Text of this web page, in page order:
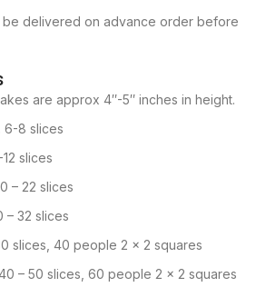
delivered on advance order before
are approx 4″-5″ inches in height.
6-8 slices
slices
– 22 slices
– 32 slices
slices, 40 people 2 x 2 squares
– 50 slices, 60 people 2 x 2 squares